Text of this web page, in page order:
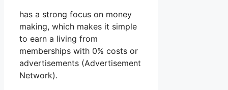
has a strong focus on money
making, which makes it simple
to earn a living from
memberships with 0% costs or
advertisements (Advertisement
Network).